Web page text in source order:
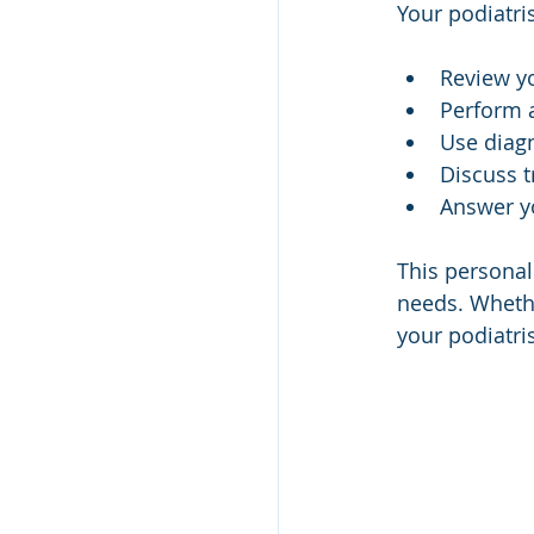
Your
Review
Perform
Use
Discuss
Answer
This
needs.
your